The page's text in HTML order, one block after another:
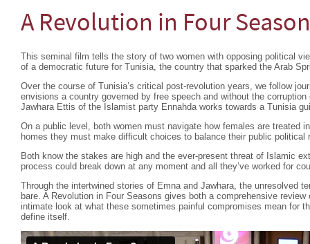
A Revolution in Four
This seminal film tells the story of two women with opposing political
of a democratic future for Tunisia, the country that sparked the Arab
Over the course of Tunisia’s critical post-revolution years, we follow
envisions a country governed by free speech and without the
Jawhara Ettis of the Islamist party Ennahda works towards a Tunisia
On a public level, both women must navigate how females are treated
homes they must make difficult choices to balance their public political
Both know the stakes are high and the ever-present threat of Islamic
process could break down at any moment and all they’ve worked for
Through the intertwined stories of Emna and Jawhara, the unresolved
bare. A Revolution in Four Seasons gives both a comprehensive
intimate look at what these sometimes painful compromises mean for
define itself.